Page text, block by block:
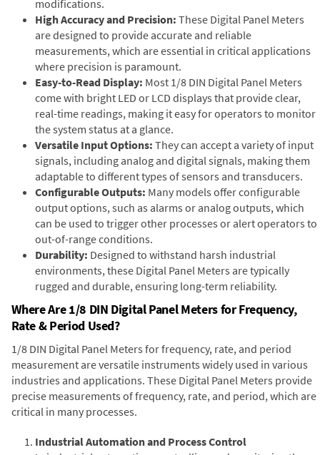
modifications.
High Accuracy and Precision: These Digital Panel Meters
are designed to provide accurate and reliable
measurements, which are essential in critical applications
where precision is paramount.
Easy-to-Read Display: Most 1/8 DIN Digital Panel Meters
come with bright LED or LCD displays that provide clear,
real-time readings, making it easy for operators to monitor
the system status at a glance.
Versatile Input Options: They can accept a variety of input
signals, including analog and digital signals, making them
adaptable to different types of sensors and transducers.
Configurable Outputs: Many models offer configurable
output options, such as alarms or analog outputs, which
can be used to trigger other processes or alert operators to
out-of-range conditions.
Durability: Designed to withstand harsh industrial
environments, these Digital Panel Meters are typically
rugged and durable, ensuring long-term reliability.
Where Are 1/8 DIN Digital Panel Meters for Frequency,
Rate & Period Used?
1/8 DIN Digital Panel Meters for frequency, rate, and period
measurement are versatile instruments widely used in various
industries and applications. These Digital Panel Meters provide
precise measurements of frequency, rate, and period, which are
critical in many processes.
Industrial Automation and Process Control